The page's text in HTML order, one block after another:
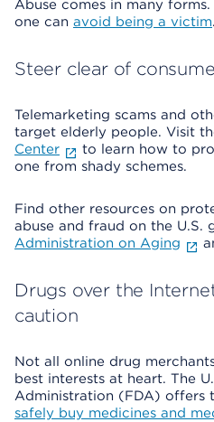
Abuse comes in many
one can avoid being a victim.
Steer clear of
Telemarketing scams and
target elderly people. Visit
Center
to learn how to
one from shady schemes.
Find other resources on
abuse and fraud on the U.S.
Administration on Aging
Drugs over the
caution
Not all online drug
best interests at heart. The
Administration (FDA) offers
safely buy medicines and